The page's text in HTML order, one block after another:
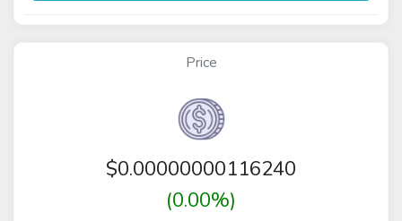
Price
$0.00000000116240
(0.00%)